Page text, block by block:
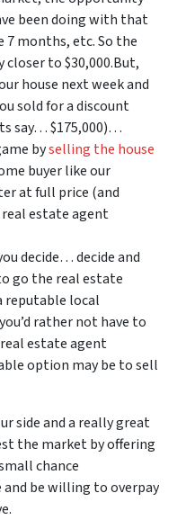
been doing with that
months, etc. So the
to $30,000.But,
house next week and
sold for a discount
say… $175,000)…
byselling the house
buyer like our
at full price (and
estate agent
decide… decide and
go the real estate
reputable local
rather not have to
estate agent
option may be to sell
side and a really great
the market by offering
chance
be willing to overpay